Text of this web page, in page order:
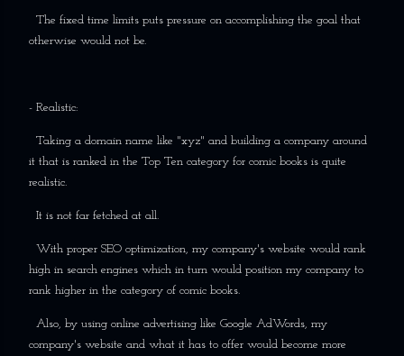
The fixed time limits puts pressure on accomplishing the goal that
otherwise would not be.
- Realistic:
Taking a domain name like "xyz" and building a company around
it that is ranked in the Top Ten category for comic books is quite
realistic.
It is not far fetched at all.
With proper SEO optimization, my company's website would rank
high in search engines which in turn would position my company to
rank higher in the category of comic books.
Also, by using online advertising like Google AdWords, my
company's website and what it has to offer would become more